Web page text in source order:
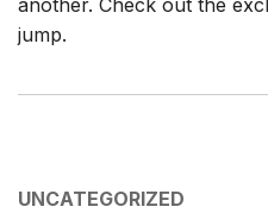
another. Check out the
jump.
CATEGORIES
UNCATEGORIZED